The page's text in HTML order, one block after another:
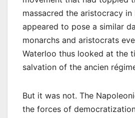
massacred the aristocracy in
appeared to pose a similar
monarchs and aristocrats
Waterloo thus looked at the
salvation of the ancien
But it was not. The
the forces of